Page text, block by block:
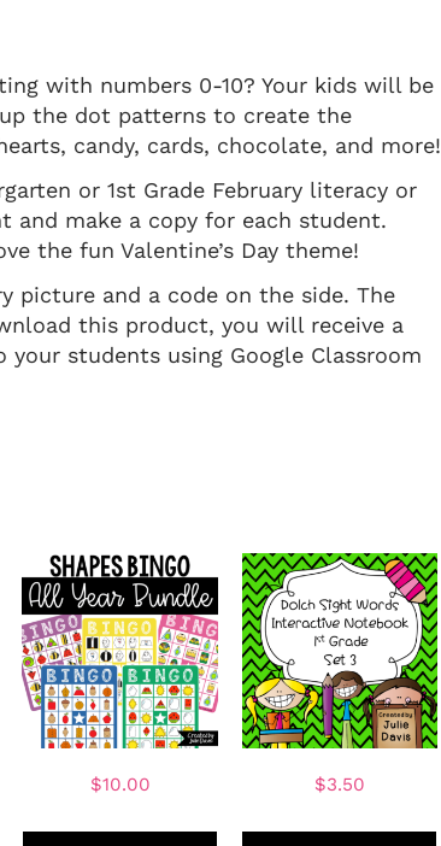
with numbers 0-10? Your kids will be
the dot patterns to create the
candy, cards, chocolate, and more!
or 1st Grade February literacy or
and make a copy for each student.
the fun Valentine’s Day theme!
picture and a code on the side. The
this product, you will receive a
students using Google Classroom
$10.00 $3.50